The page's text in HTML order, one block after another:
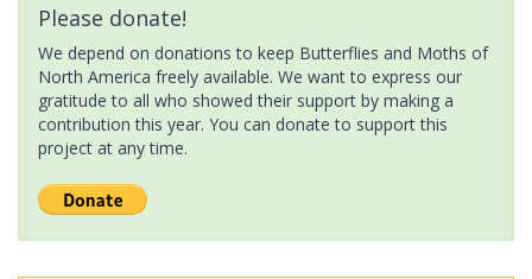
Please donate!
We depend on donations to keep Butterflies and Moths of
North America freely available. We want to express our
gratitude to all who showed their support by making a
contribution this year. You can donate to support this
project at any time.